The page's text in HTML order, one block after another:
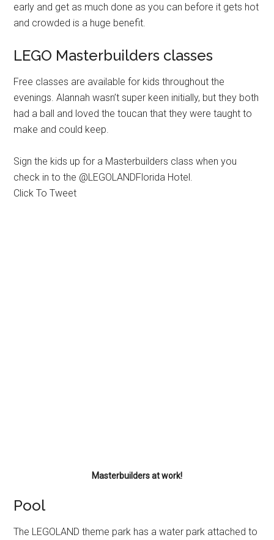
early and get as much done as you can before it gets hot
and crowded is a huge benefit.
LEGO Masterbuilders classes
Free classes are available for kids throughout the
evenings. Alannah wasn’t super keen initially, but they both
had a ball and loved the toucan that they were taught to
make and could keep.
Sign the kids up for a Masterbuilders class when you
check in to the @LEGOLANDFlorida Hotel.
Click To Tweet
Masterbuilders at work!
Pool
The LEGOLAND theme park has a water park attached to